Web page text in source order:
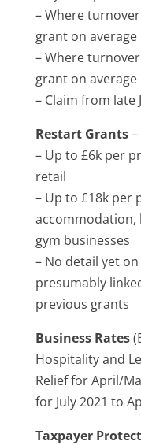
– Where
grant on
– Where
grant on
– Claim from late
Restart Grants–
– Up to £6k per
retail
– Up to £18k per
accommodation,
gym businesses
– No detail yet
presumably
previous grants
Business Rates
Hospitality and
Relief for April/
for July 2021 to
Taxpayer